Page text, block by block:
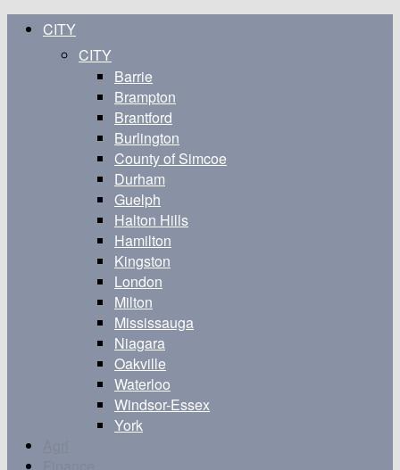
CITY
CITY
Barrie
Brampton
Brantford
Burlington
County of Simcoe
Durham
Guelph
Halton Hills
Hamilton
Kingston
London
Milton
Mississauga
Niagara
Oakville
Waterloo
Windsor-Essex
York